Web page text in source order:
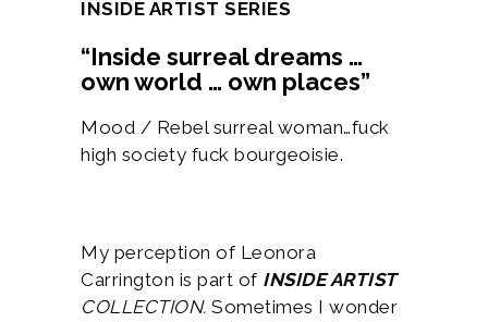
INSIDE ARTIST SERIES
“Inside surreal dreams …
own world … own places”
Mood / Rebel surreal woman…fuck
high society fuck bourgeoisie.
My perception of Leonora
Carrington is part of INSIDE ARTIST
COLLECTION. Sometimes I wonder